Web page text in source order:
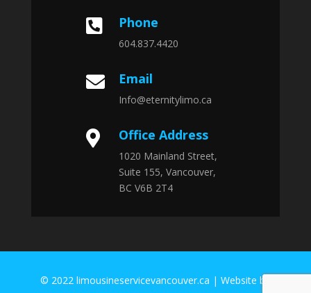
 Phone
604.837.4420
 Email
Info@eternitylimo.ca
 Office Address
1020 Mainland Street,
Suite 155, Vancouver,
BC V6B 2T4
© 2022 limousineservicevancouver.ca | Website by